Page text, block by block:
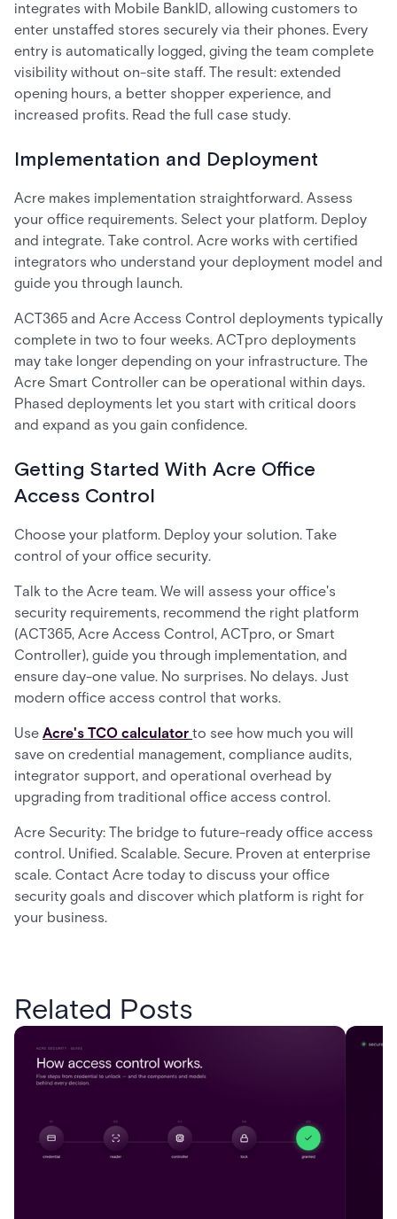
integrates with Mobile BankID, allowing customers to
enter unstaffed stores securely via their phones. Every
entry is automatically logged, giving the team complete
visibility without on-site staff. The result: extended
opening hours, a better shopper experience, and
increased profits. Read the full case study.
Implementation and Deployment
Acre makes implementation straightforward. Assess
your office requirements. Select your platform. Deploy
and integrate. Take control. Acre works with certified
integrators who understand your deployment model and
guide you through launch.
ACT365 and Acre Access Control deployments typically
complete in two to four weeks. ACTpro deployments
may take longer depending on your infrastructure. The
Acre Smart Controller can be operational within days.
Phased deployments let you start with critical doors
and expand as you gain confidence.
Getting Started With Acre Office
Access Control
Choose your platform. Deploy your solution. Take
control of your office security.
Talk to the Acre team. We will assess your office's
security requirements, recommend the right platform
(ACT365, Acre Access Control, ACTpro, or Smart
Controller), guide you through implementation, and
ensure day-one value. No surprises. No delays. Just
modern office access control that works.
Use Acre's TCO calculator to see how much you will
save on credential management, compliance audits,
integrator support, and operational overhead by
upgrading from traditional office access control.
Acre Security: The bridge to future-ready office access
control. Unified. Scalable. Secure. Proven at enterprise
scale. Contact Acre today to discuss your office
security goals and discover which platform is right for
your business.
Related Posts